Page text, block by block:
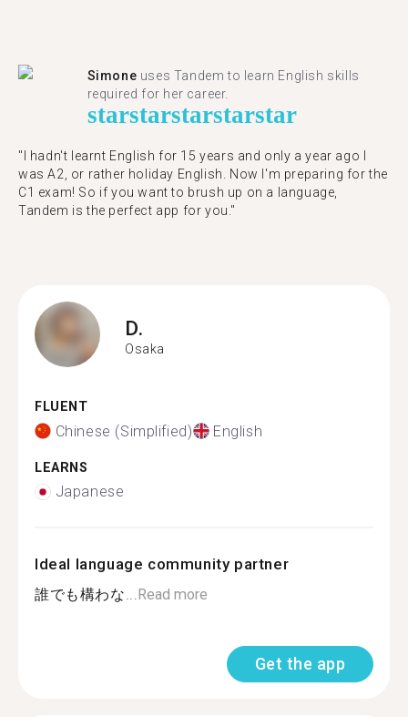
Simone uses Tandem to learn English skills
required for her career.
starstarstarstarstar
"I hadn't learnt English for 15 years and only a year ago I
was A2, or rather holiday English. Now I'm preparing for the
C1 exam! So if you want to brush up on a language,
Tandem is the perfect app for you."
D.
Osaka
FLUENT
Chinese (Simplified) English
LEARNS
Japanese
Ideal language community partner
誰でも構わな...Read more
Get the app